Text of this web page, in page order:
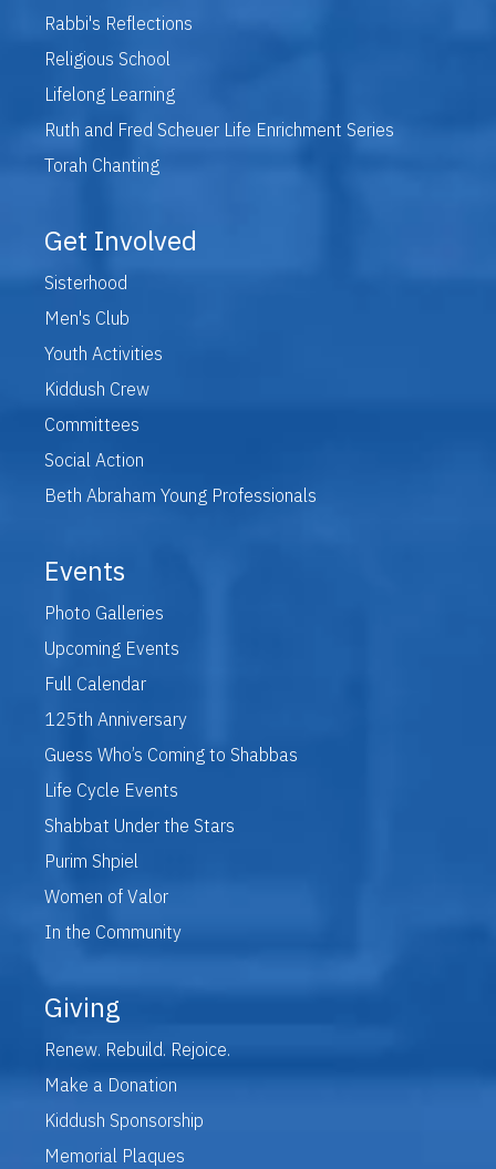
Rabbi's Reflections
Religious School
Lifelong Learning
Ruth and Fred Scheuer Life Enrichment Series
Torah Chanting
Get Involved
Sisterhood
Men's Club
Youth Activities
Kiddush Crew
Committees
Social Action
Beth Abraham Young Professionals
Events
Photo Galleries
Upcoming Events
Full Calendar
125th Anniversary
Guess Who’s Coming to Shabbas
Life Cycle Events
Shabbat Under the Stars
Purim Shpiel
Women of Valor
In the Community
Giving
Renew. Rebuild. Rejoice.
Make a Donation
Kiddush Sponsorship
Memorial Plaques